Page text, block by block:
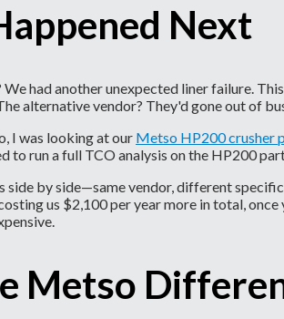
Next
had another unexpected liner failure.
alternative vendor? They'd gone out of
I was looking at our Metso HP200 crusher
to run a full TCO analysis on the HP200
side by side—same vendor, different
us $2,100 per year more in total,
Metso